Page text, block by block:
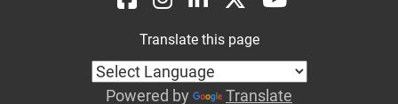
Translate this page
Powered by Translate